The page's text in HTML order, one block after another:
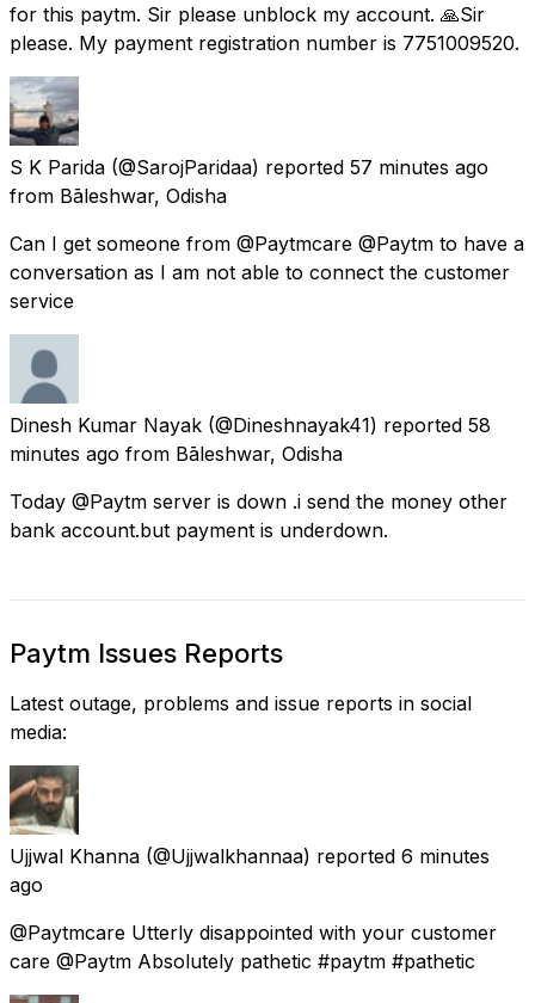
for this paytm. Sir please unblock my account. 🙏Sir
please. My payment registration number is 7751009520.
S K Parida (@SarojParidaa) reported 57 minutes ago
from Bāleshwar, Odisha
Can I get someone from @Paytmcare @Paytm to have a
conversation as I am not able to connect the customer
service
Dinesh Kumar Nayak (@Dineshnayak41) reported 58
minutes ago from Bāleshwar, Odisha
Today @Paytm server is down .i send the money other
bank account.but payment is underdown.
Paytm Issues Reports
Latest outage, problems and issue reports in social
media:
Ujjwal Khanna (@Ujjwalkhannaa) reported 6 minutes
ago
@Paytmcare Utterly disappointed with your customer
care @Paytm Absolutely pathetic #paytm #pathetic